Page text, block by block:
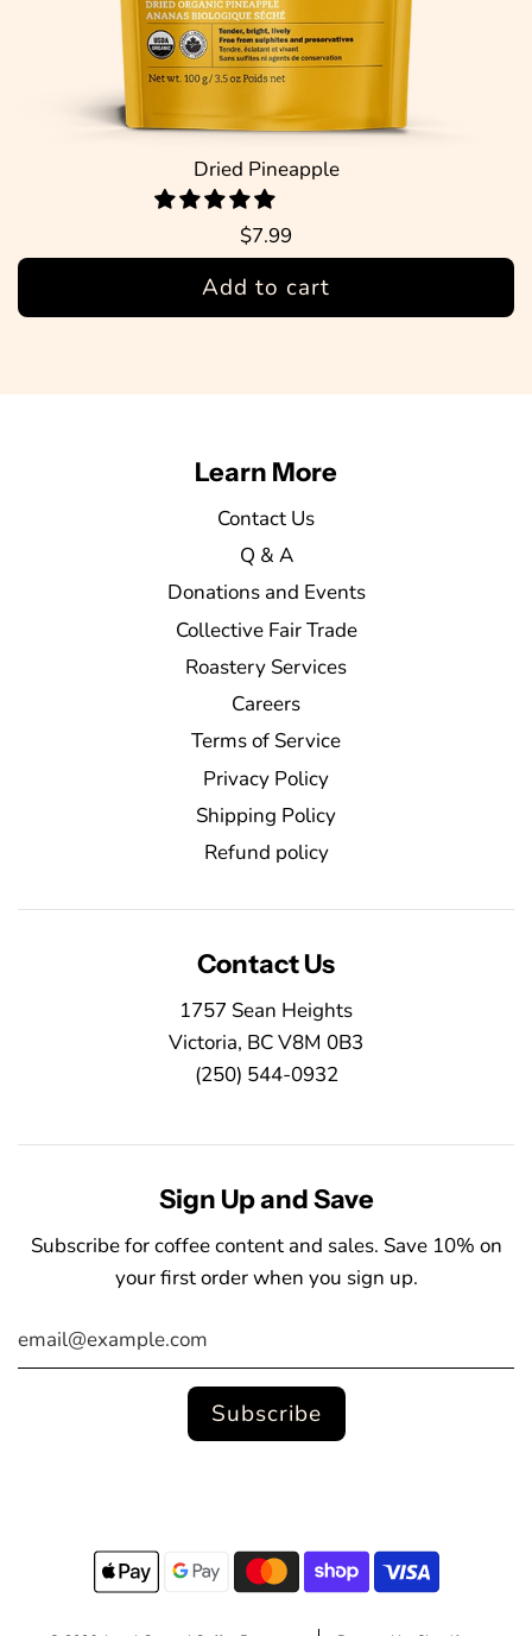
Dried Pineapple
$7.99
Add to cart
Learn More
Contact Us
Q & A
Donations and Events
Collective Fair Trade
Roastery Services
Careers
Terms of Service
Privacy Policy
Shipping Policy
Refund policy
Contact Us
1757 Sean Heights
Victoria, BC V8M 0B3
(250) 544-0932
Sign Up and Save
Subscribe for coffee content and sales. Save 10% on
your first order when you sign up.